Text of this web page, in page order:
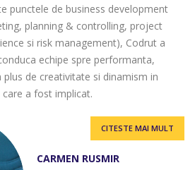
punctele de business development
planning & controlling, project
si risk management), Codrut a
echipe spre performanta,
de creativitate si dinamism in
a fost implicat.
CARMEN RUSMIR
CITESTE MAI MULT